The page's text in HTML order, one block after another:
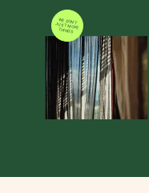
WE DON'T JUST MOVE THINGS